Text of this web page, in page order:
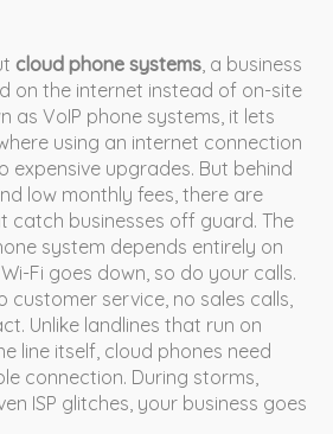
cloud phone systems, a business
on the internet instead of on-site
as VoIP phone systems, it lets
using an internet connection
expensive upgrades. But behind
low monthly fees, there are
catch businesses off guard. The
system depends entirely on
Fi goes down, so do your calls.
customer service, no sales calls,
Unlike landlines that run on
line itself, cloud phones need
connection. During storms,
ISP glitches, your business goes